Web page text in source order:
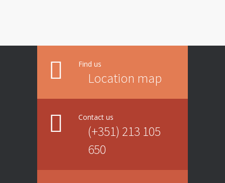
Find us
Location map
Contact us
(+351) 213 105
650